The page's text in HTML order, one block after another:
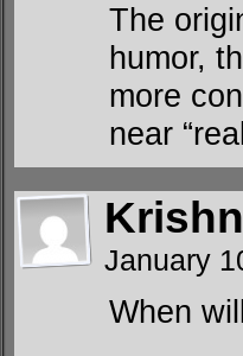
The
humor,
more
near
January
When